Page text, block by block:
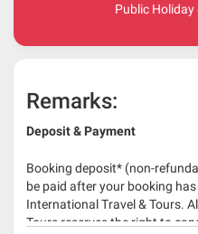
Public Holiday
Remarks:
Deposit & Payment
Booking deposit* (non-
be paid after your booking
International Travel & Tours.
Tours reserves the right to